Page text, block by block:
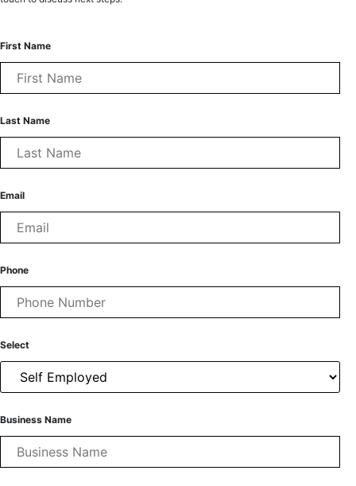
First Name
Last Name
Email
Phone
Select
Business Name